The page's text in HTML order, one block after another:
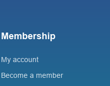
Membership
My account
Become a member